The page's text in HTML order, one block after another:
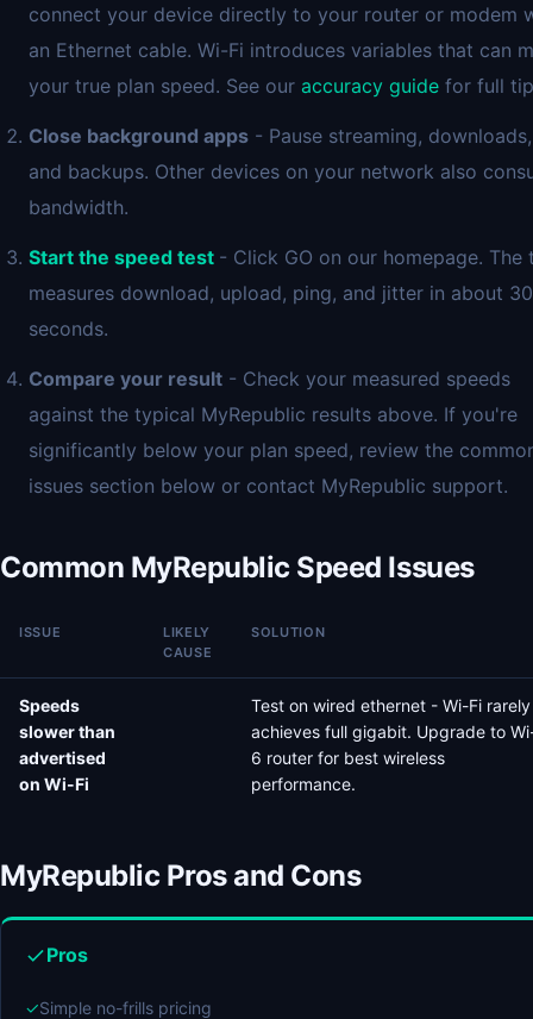
connect your device directly to your router or modem
an Ethernet cable. Wi-Fi introduces variables that can
your true plan speed. See our accuracy guide for full
Close background apps - Pause streaming, downloads,
and backups. Other devices on your network also
bandwidth.
Start the speed test - Click GO on our homepage. The
measures download, upload, ping, and jitter in about 30
seconds.
Compare your result - Check your measured speeds
against the typical MyRepublic results above. If you're
significantly below your plan speed, review the
issues section below or contact MyRepublic support.
Common MyRepublic Speed Issues
ISSUE
LIKELY
CAUSE
SOLUTION
Speeds
slower than
advertised
on Wi-Fi
Test on wired ethernet - Wi-Fi rarely
achieves full gigabit. Upgrade to
6 router for best wireless
performance.
MyRepublic Pros and Cons
Pros
✓Simple no-frills pricing